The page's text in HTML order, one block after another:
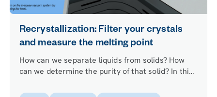
Recrystallization: Filter your crystals
and measure the melting point
How can we separate liquids from solids? How
can we determine the purity of that solid? In this
filtration and melting point techniques that will